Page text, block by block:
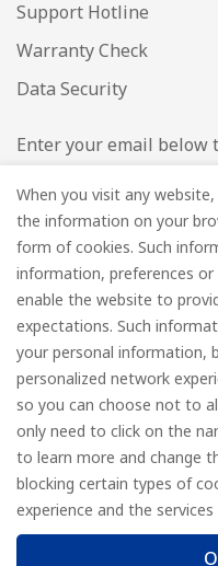
Support Hotline
Warranty Check
Data Security
Enter your email
Email*
Subscribe
©
When you visit any
the information on your
form of cookies. Such
information, preferences
enable the website to
expectations. Such
your personal information,
personalized network
so you can choose not to
only need to click on the
to learn more and change
blocking certain types of
experience and the